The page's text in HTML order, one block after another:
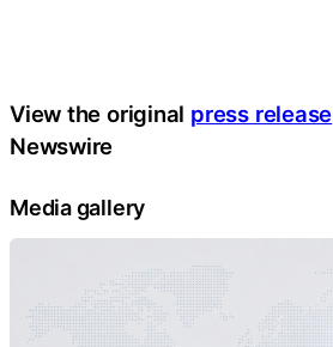
View the original press release
Newswire
Media gallery